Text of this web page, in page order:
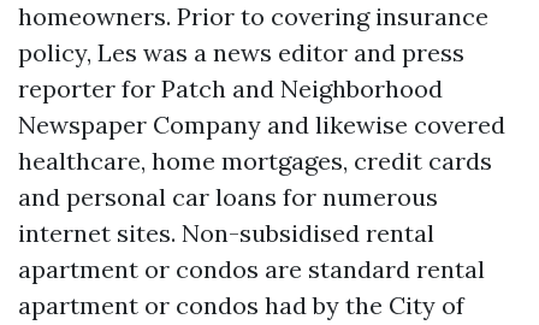
homeowners. Prior to covering insurance
policy, Les was a news editor and press
reporter for Patch and Neighborhood
Newspaper Company and likewise covered
healthcare, home mortgages, credit cards
and personal car loans for numerous
internet sites. Non-subsidised rental
apartment or condos are standard rental
apartment or condos had by the City of